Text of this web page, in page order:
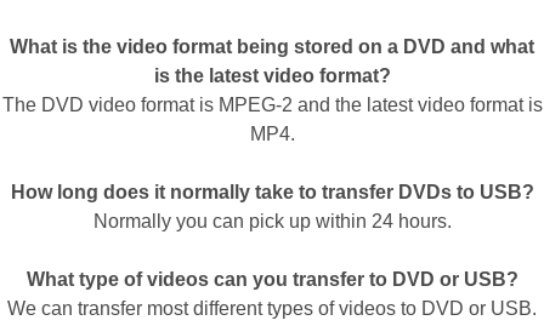
What is the video format being stored on a DVD and what
is the latest video format?
The DVD video format is MPEG-2 and the latest video format is
MP4.
How long does it normally take to transfer DVDs to USB?
Normally you can pick up within 24 hours.
What type of videos can you transfer to DVD or USB?
We can transfer most different types of videos to DVD or USB.